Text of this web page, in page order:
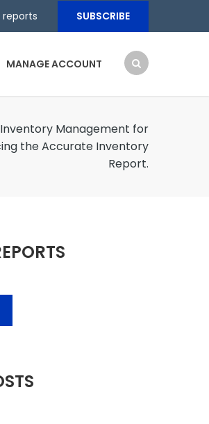
SUBSCRIBE
MANAGE ACCOUNT
Management for
the Accurate Inventory
Report.